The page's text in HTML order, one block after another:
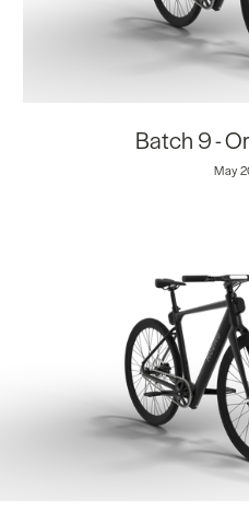
Batch 9 -
May